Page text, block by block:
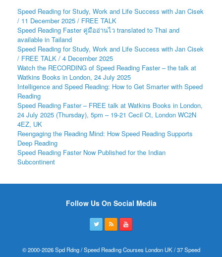
Speed Reading for Study, Work and Life Success with Jan Cisek
/ 11 December 2025 / FREE TALK
Speed Reading Faster คู่มืออ่านไว translated to Thai and
available in Tailand
Speed Reading for Study, Work and Life Success with Jan Cisek
/ FREE TALK / 4 December 2025
Watch the RECORDING of Speed Reading Faster – the talk at
Watkins Books in London, 24 July 2025
Intelligence and Speed Reading: How to Get Smarter with Speed
Reading
Speed Reading Faster – FREE talk at Watkins Books in London,
24 July 2025 (Thursday), 5pm – 19-21 Cecil Ct, London WC2N
4EZ, UK
Reengaging the Reading Mind: How Speed Reading Supports
Deep Reading
Speed Reading Faster Now Published for the Indian
Subcontinent
Follow Us On Social Media
© 2000-2026 Spd Rdng / Speed Reading Courses London UK / 37 Speed